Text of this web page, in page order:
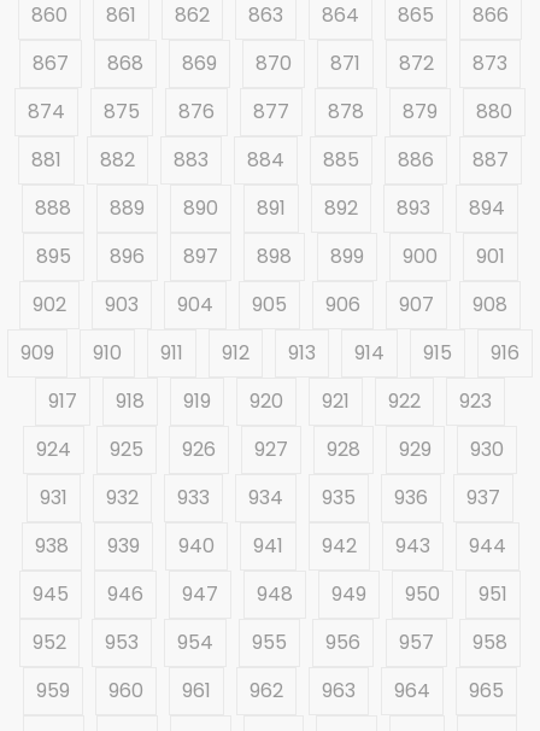
860
861 862 863 864 865
866
867
868 869 870 871 872
873
874
875 876 877 878 879
880
881
882 883 884 885 886
887
888
889 890 891 892 893
894
895
896 897 898 899 900
901
902
903 904 905 906 907
908
909
910 911 912 913 914 915
916
917
918 919 920 921 922
923
924
925 926 927 928 929
930
931
932 933 934 935 936
937
938
939 940 941 942 943
944
945
946 947 948 949 950
951
952
953 954 955 956 957
958
959
960 961 962 963 964
965